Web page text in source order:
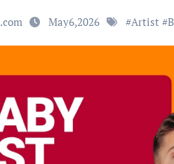
May6,2026 #Artist #